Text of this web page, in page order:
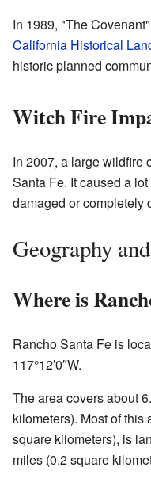
In 1989, "The
California Historical
historic planned
Witch Fire
In 2007, a large wildfire
Santa Fe. It caused a
damaged or completely
Geography
Where is
Rancho Santa Fe is
117°12′0″W.
The area covers about
kilometers). Most of this
square kilometers), is
miles (0.2 square